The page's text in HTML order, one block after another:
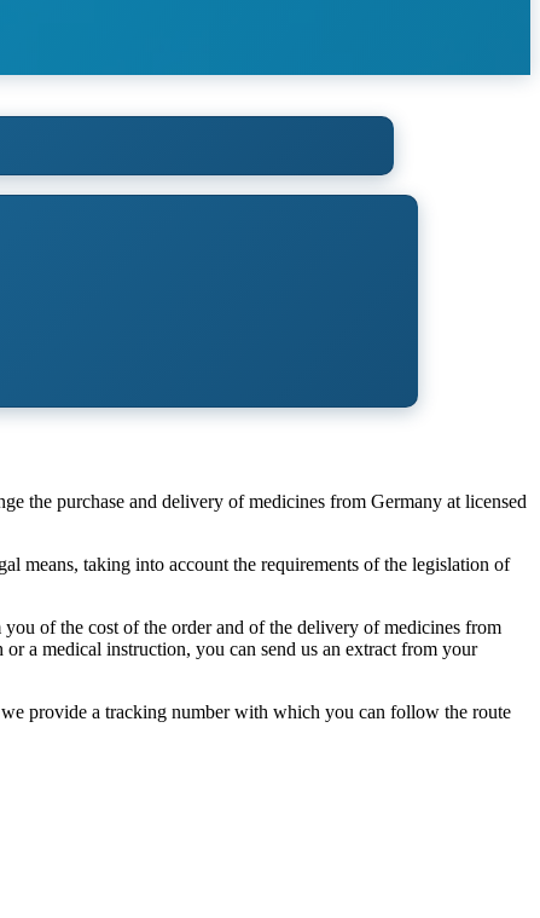
the purchase and delivery of medicines from Germany at licensed
means, taking into account the requirements of the legislation of
of the cost of the order and of the delivery of medicines from
a medical instruction, you can send us an extract from your
provide a tracking number with which you can follow the route